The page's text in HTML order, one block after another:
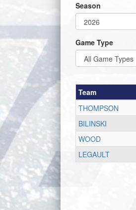
Season
Game Type
Team
THOMPSON
BILINSKI
WOOD
LEGAULT